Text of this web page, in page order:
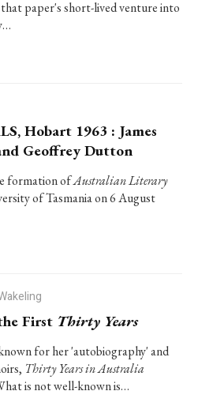
paper's short-lived venture into
Hobart 1963 : James
Geoffrey Dutton
formation ofAustralian Literary
of Tasmania on 6 August
First Thirty Years
for her 'autobiography' and
Thirty Years in Australia
is not well-known is…